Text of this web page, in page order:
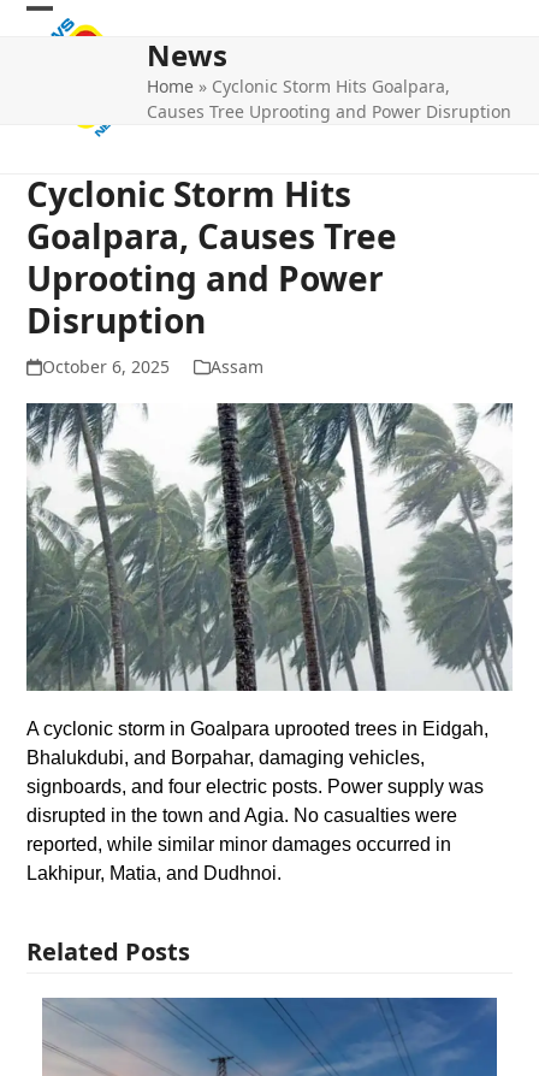
Skip
Open
Close
News
Home » Cyclonic Storm Hits Goalpara,
Causes Tree Uprooting and Power Disruption
Cyclonic Storm Hits
Goalpara, Causes Tree
Uprooting and Power
Disruption
October 6, 2025 Assam
A cyclonic storm in Goalpara uprooted trees in Eidgah,
Bhalukdubi, and Borpahar, damaging vehicles,
signboards, and four electric posts. Power supply was
disrupted in the town and Agia. No casualties were
reported, while similar minor damages occurred in
Lakhipur, Matia, and Dudhnoi.
Related Posts